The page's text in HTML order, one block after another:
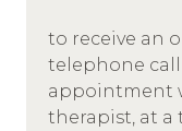
to receive an
telephone
appointment
therapist, at a